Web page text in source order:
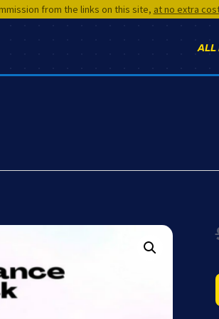
from the links on this site, at no extra
ALL